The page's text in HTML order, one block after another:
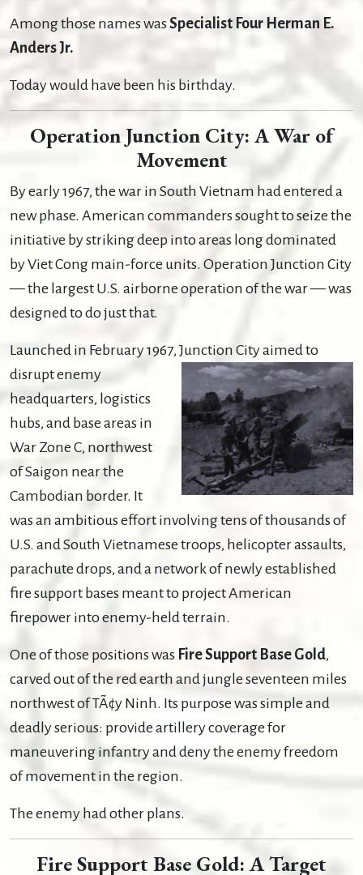
Among those names was Specialist Four Herman E.
Anders Jr.
Today would have been his birthday.
Operation Junction City: A War of
Movement
By early 1967, the war in South Vietnam had entered a
new phase. American commanders sought to seize the
initiative by striking deep into areas long dominated
by Viet Cong main-force units. Operation Junction City
— the largest U.S. airborne operation of the war — was
designed to do just that.
Launched in February 1967, Junction City aimed to
disrupt enemy
headquarters, logistics
hubs, and base areas in
War Zone C, northwest
of Saigon near the
Cambodian border. It
was an ambitious effort involving tens of thousands of
U.S. and South Vietnamese troops, helicopter assaults,
parachute drops, and a network of newly established
fire support bases meant to project American
firepower into enemy-held terrain.
One of those positions was Fire Support Base Gold,
carved out of the red earth and jungle seventeen miles
northwest of TÃ¢y Ninh. Its purpose was simple and
deadly serious: provide artillery coverage for
maneuvering infantry and deny the enemy freedom
of movement in the region.
The enemy had other plans.
Fire Support Base Gold: A Target